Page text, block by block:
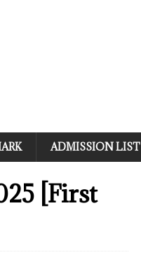
ADMISSION LIST
[First